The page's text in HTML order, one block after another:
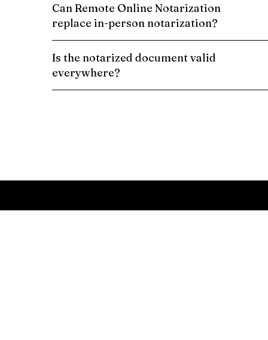
Can Remote Online Notarization
replace in-person notarization?
Is the notarized document valid
everywhere?